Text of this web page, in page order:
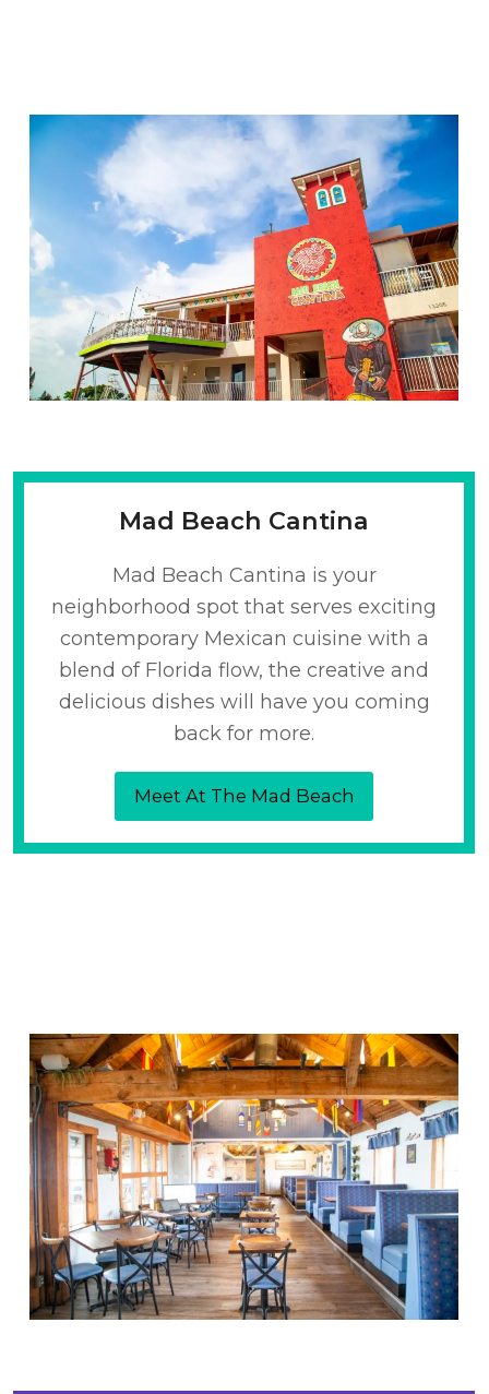
Mad Beach Cantina
Mad Beach Cantina is your
neighborhood spot that serves exciting
contemporary Mexican cuisine with a
blend of Florida flow, the creative and
delicious dishes will have you coming
back for more.
Meet At The Mad Beach